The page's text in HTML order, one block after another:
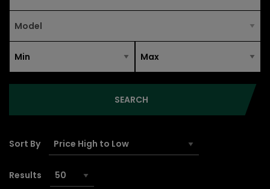
SEARCH
Sort By
Results